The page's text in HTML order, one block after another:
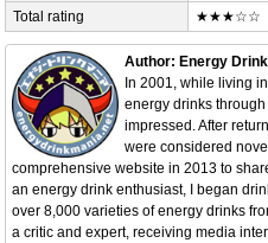
Total rating
★★★☆☆
Author: Energy
In 2001, while living
energy drinks
impressed. After
were considered
comprehensive website in 2013 to
an energy drink enthusiast, I began
over 8,000 varieties of energy drinks
a critic and expert, receiving media